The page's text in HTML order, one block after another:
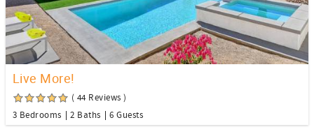
Live More!
( 44 Reviews )
3 Bedrooms
2 Baths 6 Guests